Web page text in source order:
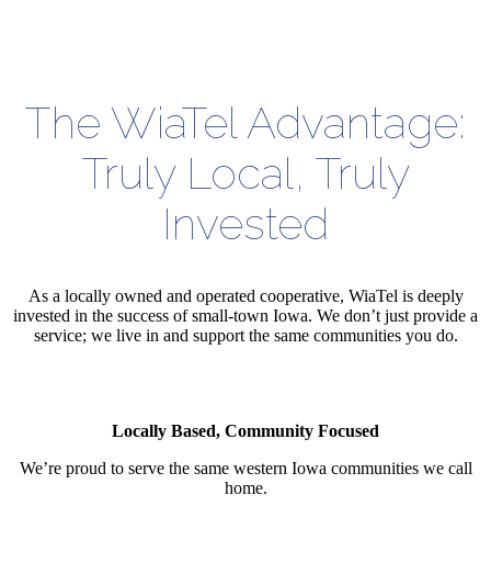
The WiaTel Advantage:
Truly Local, Truly
Invested
As a locally owned and operated cooperative, WiaTel is deeply
invested in the success of small-town Iowa. We don’t just provide a
service; we live in and support the same communities you do.
Locally Based, Community Focused
We’re proud to serve the same western Iowa communities we call
home.